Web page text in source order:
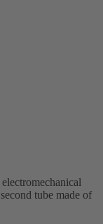
tube made of